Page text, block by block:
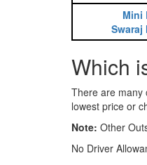
Mini
Swaraj
Which
There are many
lowest price or
Note: Other
No Driver